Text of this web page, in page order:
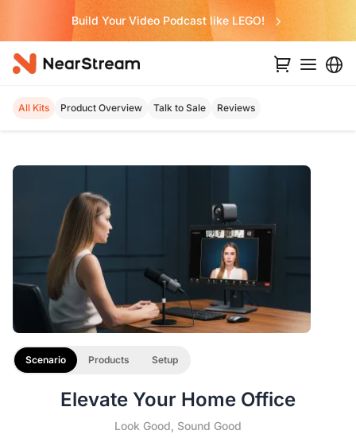
Build Your Video Podcast like LEGO!
All Kits Product Overview Talk to Sale Reviews
Elevate Your Home Office
Look Good, Sound Good
Scenario Products Setup